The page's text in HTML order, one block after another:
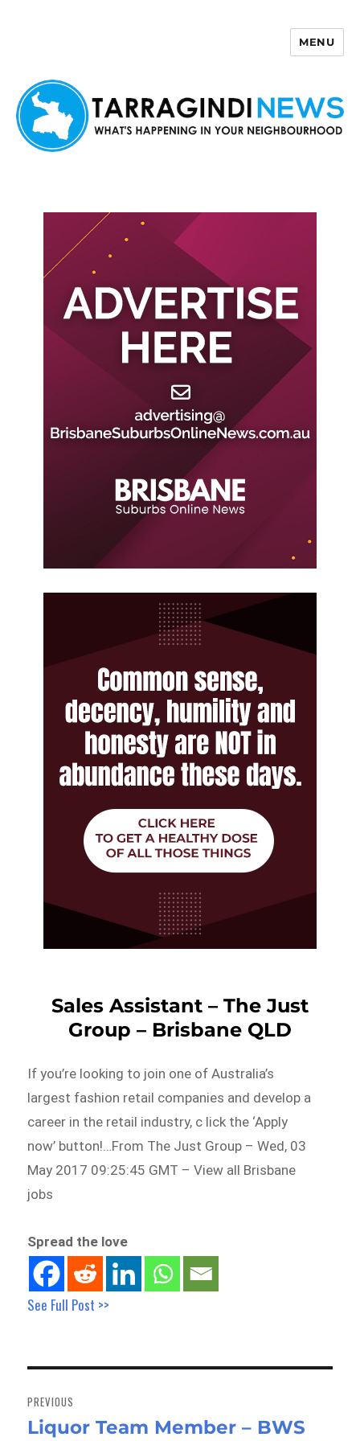
MENU
Sales Assistant – The Just
Group – Brisbane QLD
If you’re looking to join one of Australia’s
largest fashion retail companies and develop a
career in the retail industry, c lick the ‘Apply
now’ button!…From The Just Group – Wed, 03
May 2017 09:25:45 GMT – View all Brisbane
jobs
Spread the love
See Full Post >>
navigation
PREVIOUS
Previous
Liquor Team Member – BWS